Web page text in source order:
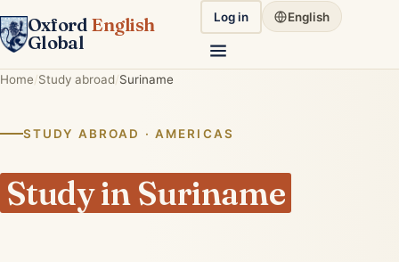
Oxford English
Global
Log in English
Home Study abroad Suriname
STUDY ABROAD · AMERICAS
Study in Suriname